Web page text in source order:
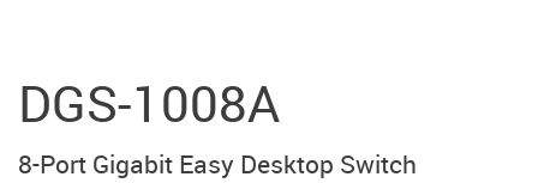
DGS-1008A
8-Port Gigabit Easy Desktop Switch